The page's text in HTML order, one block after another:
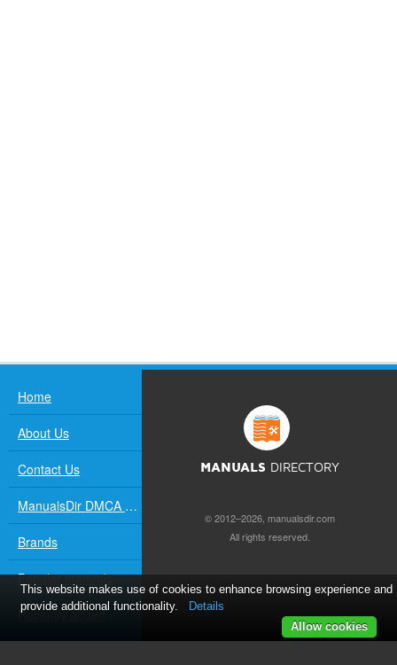
Home
About Us
Contact Us
ManualsDir DMCA Policy
Brands
Popular manuals
Recently added
MANUALS DIRECTORY
© 2012–2026, manualsdir.com
All rights reserved.
This website makes use of cookies to enhance browsing experience and
provide additional functionality.
Details
Allow cookies